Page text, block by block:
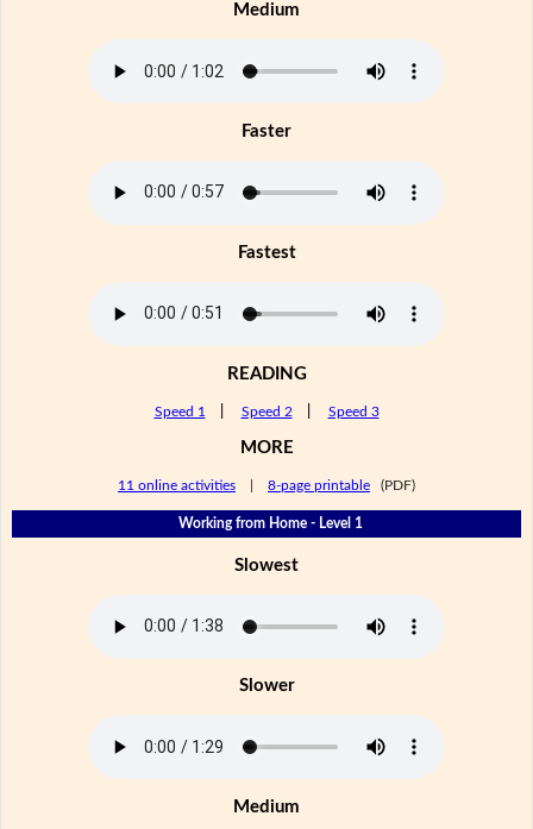
Medium
Faster
Fastest
READING
Speed 1 Speed 2 Speed 3
MORE
11 online activities 8-page printable (PDF)
Working from Home - Level 1
Slowest
Slower
Medium